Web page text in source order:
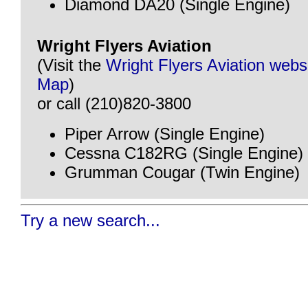
Diamond DA20 (Single Engine)
Wright Flyers Aviation
(Visit the Wright Flyers Aviation
Map)
or call (210)820-3800
Piper Arrow (Single Engine)
Cessna C182RG (Single Engine)
Grumman Cougar (Twin Engine)
Try a new search...